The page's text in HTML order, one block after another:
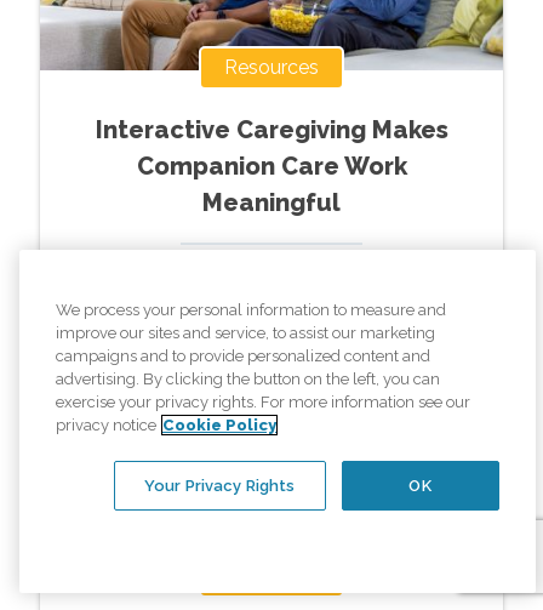
Resources
Interactive Caregiving Makes
Companion Care Work
Meaningful
We process your personal information to measure and
improve our sites and service, to assist our marketing
campaigns and to provide personalized content and
advertising. By clicking the button on the left, you can
exercise your privacy rights. For more information see our
privacy notice Cookie Policy
OK
Your Privacy Rights